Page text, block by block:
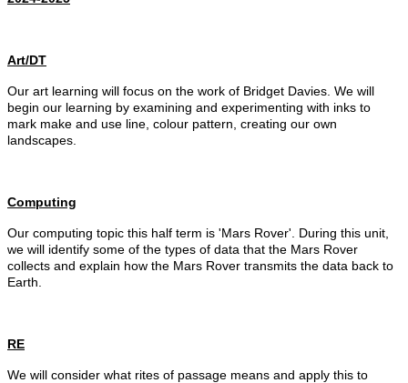
Art/DT
Our art learning will focus on the work of Bridget Davies. We will
begin our learning by examining and experimenting with inks to
mark make and use line, colour pattern, creating our own
landscapes.
Computing
Our computing topic this half term is 'Mars Rover'. During this unit,
we will identify some of the types of data that the Mars Rover
collects and explain how the Mars Rover transmits the data back to
Earth.
RE
We will consider what rites of passage means and apply this to